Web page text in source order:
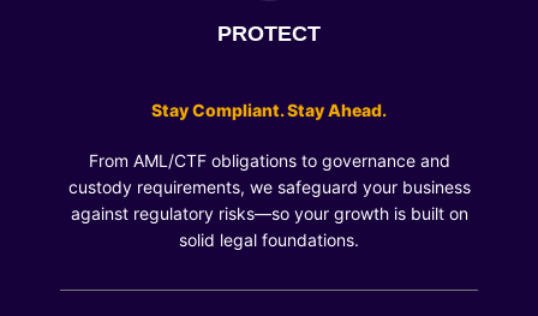
PROTECT
Stay Compliant. Stay Ahead.
From AML/CTF obligations to governance and
custody requirements, we safeguard your business
against regulatory risks—so your growth is built on
solid legal foundations.